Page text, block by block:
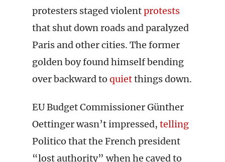
protesters staged violentprotests
that shut down roads and paralyzed
Paris and other cities. The former
golden boy found himself bending
over backward to quietthings down.
EU Budget Commissioner Günther
Oettinger wasn’t impressed, telling
Politico that the French president
“lost authority” when he caved to